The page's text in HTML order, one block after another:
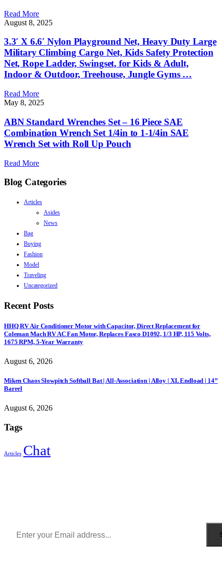
Read More
August 8, 2025
3.3′ X 6.6′ Nylon Playground Net, Heavy Duty Large
Military Climbing Cargo Net, Kids Safety Protection
Net, Rope Ladder, Swingset, for Kids & Adult,
Indoor & Outdoor, Treehouse, Jungle Gyms …
Read More
May 8, 2025
ABN Standard Wrenches Set – 16 Piece SAE
Combination Wrench Set 1/4in to 1-1/4in SAE
Wrench Set with Roll Up Pouch
Read More
Blog Categories
Articles
Asides
News
Bag
Buying
Fashion
Model
Traveling
Uncategorized
Recent Posts
HHQ RV Air Conditioner Motor with Capacitor, Direct Replacement for
Coleman Mach RV AC Fan Motor, Replaces Fasco D1092, 1/3 HP, 115 Volts,
1675 RPM, 5-Year Warranty
August 6, 2026
Miken Chaos Slowpitch Softball Bat | All-Association | Alloy | XL Endload | 14”
Barrel
August 6, 2026
Tags
Articles Chat